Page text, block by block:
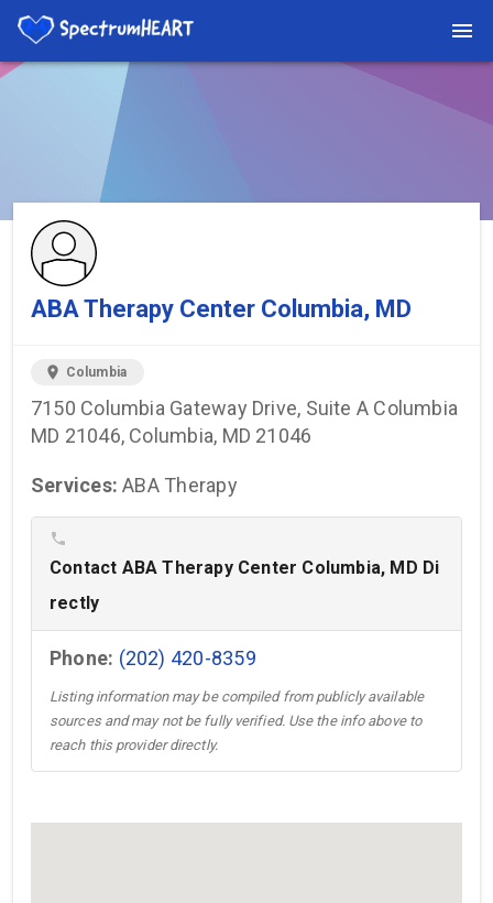
You're viewing a listing on SpectrumHeart — a free autism
provider directory.
ABA Therapy Center Columbia, MD
location_on Columbia
7150 Columbia Gateway Drive, Suite A Columbia
MD 21046, Columbia, MD 21046
Services: ABA Therapy
phone
Contact ABA Therapy Center Columbia, MD Di
rectly
Phone: (202) 420-8359
Listing information may be compiled from publicly available
sources and may not be fully verified. Use the info above to
reach this provider directly.